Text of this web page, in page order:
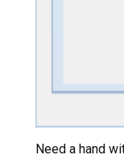
Need a hand